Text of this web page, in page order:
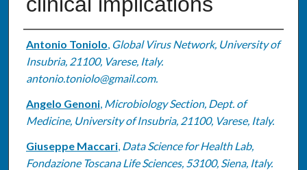
Authors
Antonio Toniolo, Global Virus Network, University of
Insubria, 21100, Varese, Italy.
antonio.toniolo@gmail.com.
Angelo Genoni, Microbiology Section, Dept. of
Medicine, University of Insubria, 21100, Varese, Italy.
Giuseppe Maccari, Data Science for Health Lab,
Fondazione Toscana Life Sciences, 53100, Siena, Italy.